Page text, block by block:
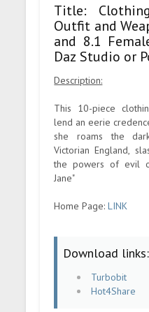
Title:
Outfit and
and 8.1
Daz Studio or
Description:
This 10-piece
lend an eerie
she roams the
Victorian England,
the powers of evil
Jane"
Home Page:LINK
Download links:
Turbobit
Hot4Share